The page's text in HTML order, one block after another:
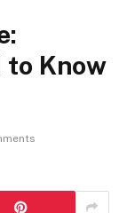
to Know